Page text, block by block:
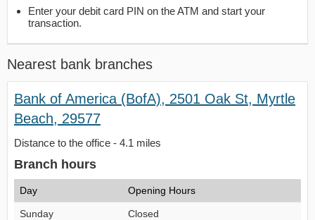
Enter your debit card PIN on the ATM and start your
transaction.
Nearest bank branches
Bank of America (BofA), 2501 Oak St, Myrtle
Beach, 29577
Distance to the office - 4.1 miles
Branch hours
Day Opening Hours
Sunday Closed